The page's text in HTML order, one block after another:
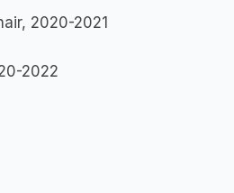
2020-2021
2022